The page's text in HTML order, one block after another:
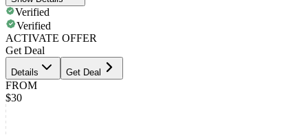
Verified
Verified
ACTIVATE OFFER
Get Deal
Details Get Deal
FROM
$30